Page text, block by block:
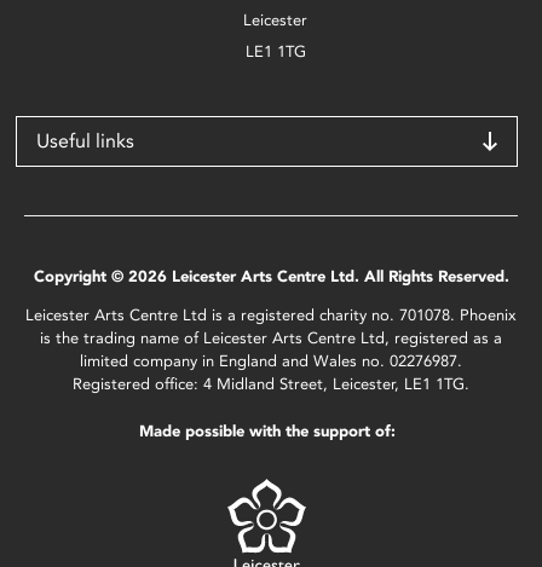
Leicester
LE1 1TG
Useful links
Copyright © 2026 Leicester Arts Centre Ltd. All Rights Reserved.
Leicester Arts Centre Ltd is a registered charity no. 701078. Phoenix
is the trading name of Leicester Arts Centre Ltd, registered as a
limited company in England and Wales no. 02276987.
Registered office: 4 Midland Street, Leicester, LE1 1TG.
Made possible with the support of: